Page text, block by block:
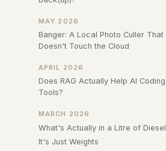
MAY 2026
Banger: A Local Photo Culler That
Doesn't Touch the Cloud
APRIL 2026
Does RAG Actually Help AI Coding
Tools?
MARCH 2026
What's Actually in a Litre of Diesel
It's Just Weights